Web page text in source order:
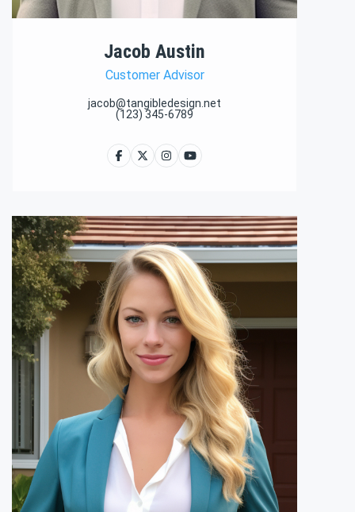
Jacob Austin
Customer Advisor
jacob@tangibledesign.net
(123) 345-6789